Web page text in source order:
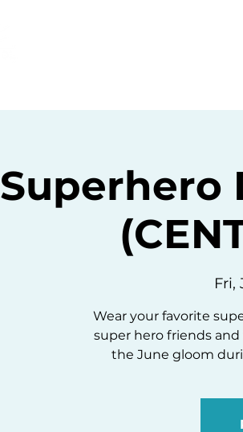
Superhero
Fri,
Wear your favorite
super hero friends
the June gloom